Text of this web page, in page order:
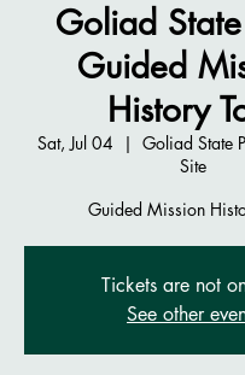
Goliad
Guided
History
Sat, Jul 04
  |
Goliad State
Site
Guided Mission
Tickets are not
See other